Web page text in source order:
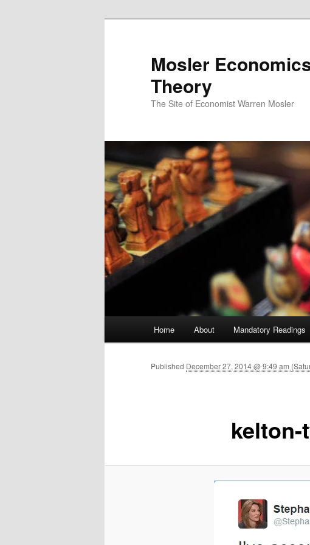
Mosler
Theory
The Site of Economist Warren Mosler
Skip to primary content
Home About Mandatory Readings
kelton-
Published December 27, 2014 @ 9:49 am